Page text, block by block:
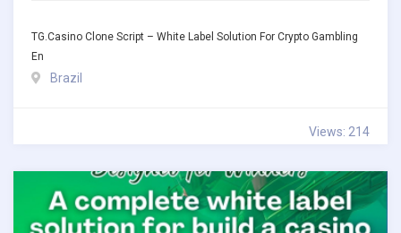
TG.Casino Clone Script – White Label Solution For Crypto Gambling
En
Brazil
Views: 214